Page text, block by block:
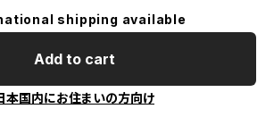
shipping available
Add to cart
本国内にお住まいの方向け